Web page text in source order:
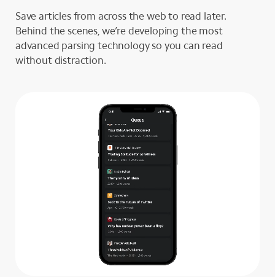
Save articles from across the web to read later.
Behind the scenes, we’re developing the most
advanced parsing technology so you can read
without distraction.